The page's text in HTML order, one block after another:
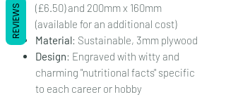
(£6.50) and 200mm x 160mm
(available for an additional cost)
Material: Sustainable, 3mm plywood
Design: Engraved with witty and
charming "nutritional facts" specific
to each career or hobby
REVIEWS